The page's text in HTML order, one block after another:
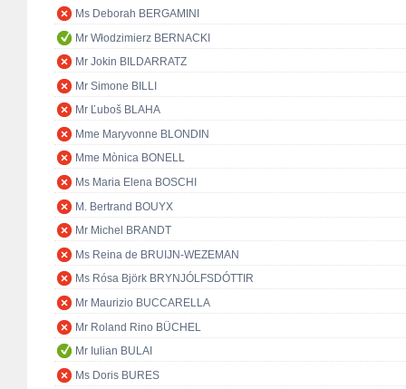
Ms Deborah BERGAMINI
Mr Włodzimierz BERNACKI
Mr Jokin BILDARRATZ
Mr Simone BILLI
Mr Ľuboš BLAHA
Mme Maryvonne BLONDIN
Mme Mònica BONELL
Ms Maria Elena BOSCHI
M. Bertrand BOUYX
Mr Michel BRANDT
Ms Reina de BRUIJN-WEZEMAN
Ms Rósa Björk BRYNJÓLFSDÓTTIR
Mr Maurizio BUCCARELLA
Mr Roland Rino BÜCHEL
Mr Iulian BULAI
Ms Doris BURES